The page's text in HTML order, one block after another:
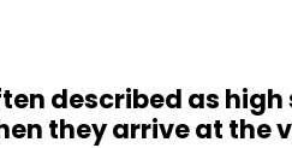
described as
they arrive at the